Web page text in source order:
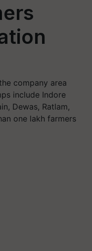
company area
include Indore
Dewas, Ratlam,
one lakh farmers